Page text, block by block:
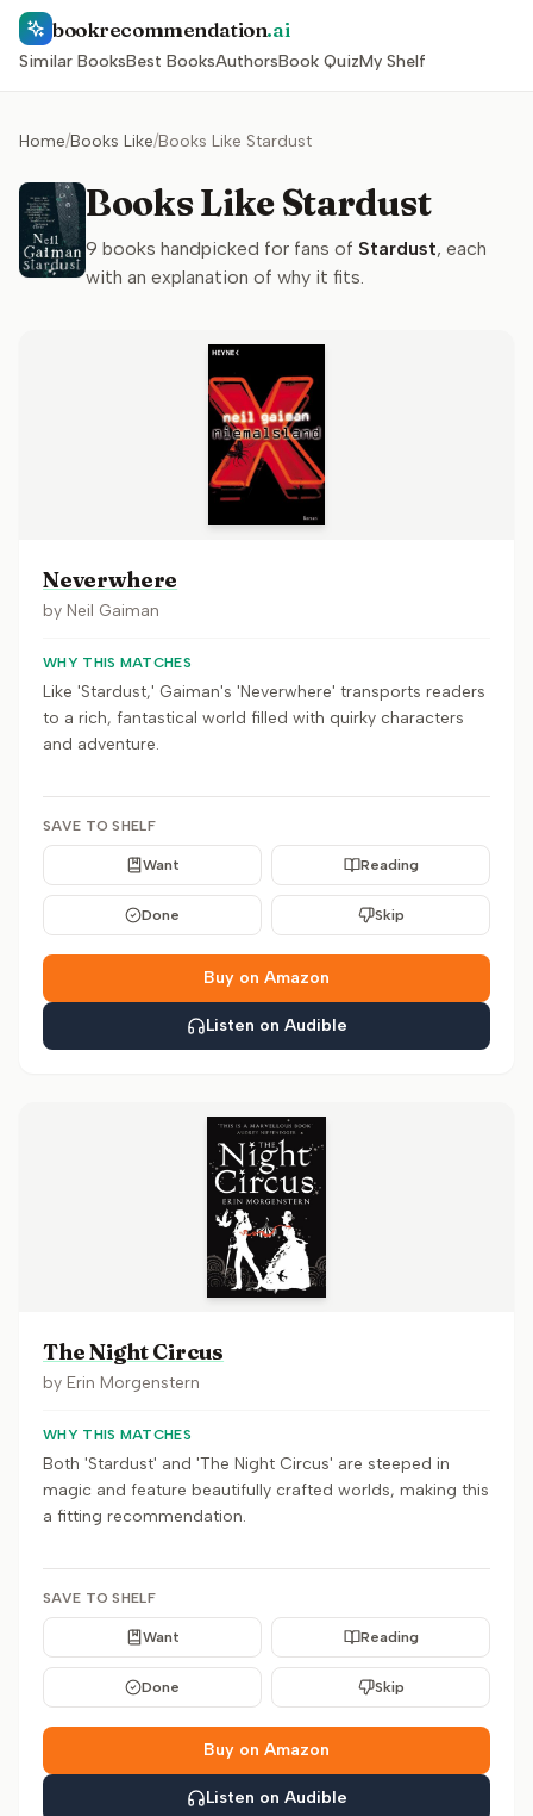
bookrecommendation.ai
Similar BooksBest BooksAuthorsBook QuizMy Shelf
Home/Books Like/Books Like Stardust
Books Like Stardust
9 books handpicked for fans of Stardust, each
with an explanation of why it fits.
Neverwhere
by Neil Gaiman
WHY THIS MATCHES
Like 'Stardust,' Gaiman's 'Neverwhere' transports readers
to a rich, fantastical world filled with quirky characters
and adventure.
SAVE TO SHELF
Want Reading
Done Skip
Buy on Amazon
Listen on Audible
The Night Circus
by Erin Morgenstern
WHY THIS MATCHES
Both 'Stardust' and 'The Night Circus' are steeped in
magic and feature beautifully crafted worlds, making this
a fitting recommendation.
SAVE TO SHELF
Want Reading
Done Skip
Buy on Amazon
Listen on Audible